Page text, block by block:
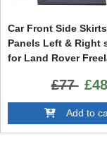
Car Front Side
Panels Left & Right
for Land Rover
£77 £48
Add to